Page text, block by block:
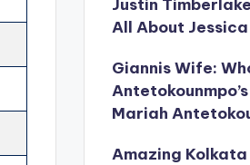
Justin
All About
Giannis Wife:
Mariah
Amazing